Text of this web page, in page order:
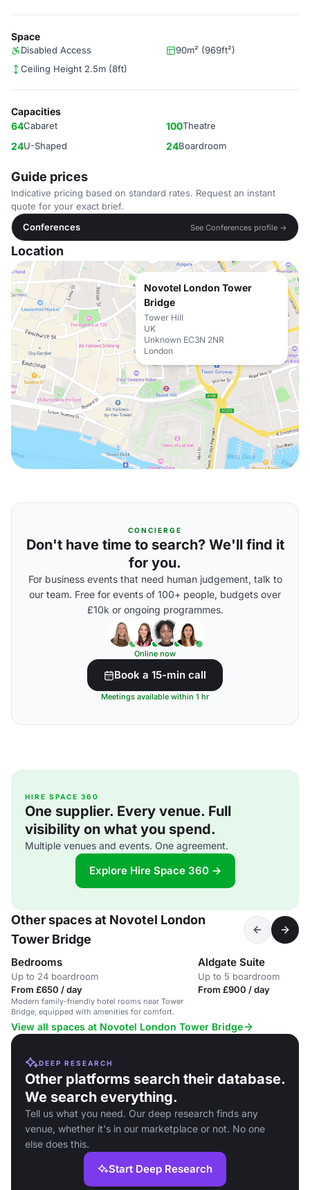
Space
Disabled Access
90m² (969ft²)
Ceiling Height 2.5m (8ft)
Capacities
64Cabaret 100Theatre
24U-Shaped 24Boardroom
Guide prices
Indicative pricing based on standard rates. Request an instant
quote for your exact brief.
Conferences
See Conferences profile →
Location
Novotel London Tower
Bridge
Tower Hill
UK
Unknown EC3N 2NR
London
CONCIERGE
Don't have time to search? We'll find it
for you.
For business events that need human judgement, talk to
our team. Free for events of 100+ people, budgets over
£10k or ongoing programmes.
Online now
Book a 15-min call
Meetings available within 1 hr
HIRE SPACE 360
One supplier. Every venue. Full
visibility on what you spend.
Multiple venues and events. One agreement.
Explore Hire Space 360 →
Other spaces at Novotel London
Tower Bridge
Bedrooms
Up to 24 boardroom
From £650 / day
Modern family-friendly hotel rooms near Tower
Bridge, equipped with amenities for comfort.
Aldgate Suite
Up to 5 boardroom
From £900 / day
View all spaces at Novotel London Tower Bridge
DEEP RESEARCH
Other platforms search their database.
We search everything.
Tell us what you need. Our deep research finds any
venue, whether it's in our marketplace or not. No one
else does this.
Start Deep Research